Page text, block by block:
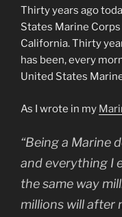
Thirty years ago
States Marine
California. Thirty
has been, every
United States
As I wrote in my
“Being a Marine
and everything I
the same way
millions will after